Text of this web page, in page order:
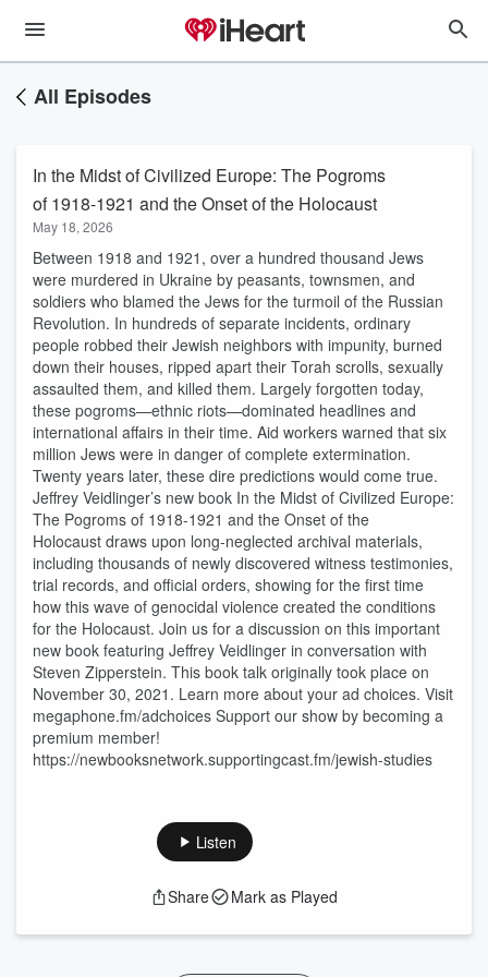
All Episodes
In the Midst of Civilized Europe: The Pogroms
of 1918-1921 and the Onset of the Holocaust
May 18, 2026
Between 1918 and 1921, over a hundred thousand Jews
were murdered in Ukraine by peasants, townsmen, and
soldiers who blamed the Jews for the turmoil of the Russian
Revolution. In hundreds of separate incidents, ordinary
people robbed their Jewish neighbors with impunity, burned
down their houses, ripped apart their Torah scrolls, sexually
assaulted them, and killed them. Largely forgotten today,
these pogroms—ethnic riots—dominated headlines and
international affairs in their time. Aid workers warned that six
million Jews were in danger of complete extermination.
Twenty years later, these dire predictions would come true.
Jeffrey Veidlinger’s new book In the Midst of Civilized Europe:
The Pogroms of 1918-1921 and the Onset of the
Holocaust draws upon long-neglected archival materials,
including thousands of newly discovered witness testimonies,
trial records, and official orders, showing for the first time
how this wave of genocidal violence created the conditions
for the Holocaust. Join us for a discussion on this important
new book featuring Jeffrey Veidlinger in conversation with
Steven Zipperstein. This book talk originally took place on
November 30, 2021. Learn more about your ad choices. Visit
megaphone.fm/adchoices Support our show by becoming a
premium member!
https://newbooksnetwork.supportingcast.fm/jewish-studies
Listen
Share Mark as Played